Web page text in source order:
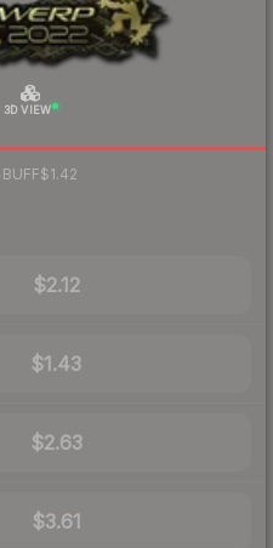
3D VIEW
BUFF$1.42
$2.12
$1.43
$2.63
$3.61